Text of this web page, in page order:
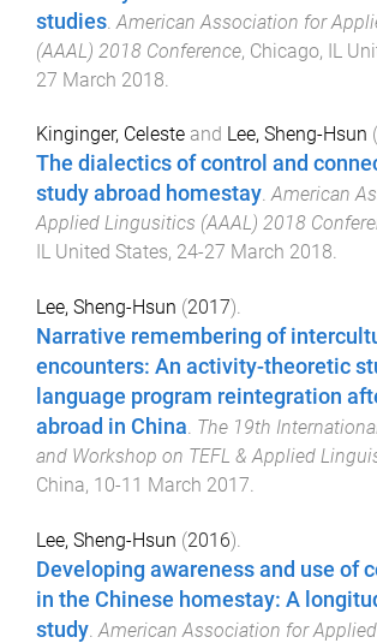
studies American Association for
(AAAL) 2018 Conference, Chicago, IL
27 March 2018
Kinginger, Celeste and Lee, Sheng-Hsun (
The dialectics of control and
study abroad homestay.American
Applied Lingusitics (AAAL) 2018
IL United States, 24-27 March 2018.
Lee, Sheng-Hsun (2017).
Narrative remembering of
encounters: An activity-theoretic
language program reintegration
abroad in China. The 19th
and Workshop on TEFL & Applied
China, 10-11 March 2017.
Lee, Sheng-Hsun (2016).
Developing awareness and use of
in the Chinese homestay: A
study.American Association for